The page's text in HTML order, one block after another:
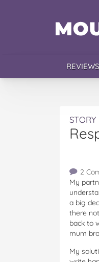
REVIEWS
STORY
2
My
a big
there
back to
mum
My